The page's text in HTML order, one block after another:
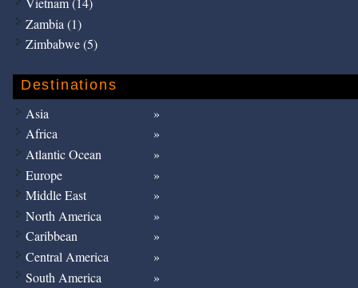
Zambia (1)
Zimbabwe (5)
Destinations
Asia
Africa
Atlantic Ocean
Europe
Middle East
North America
Caribbean
Central America
South America